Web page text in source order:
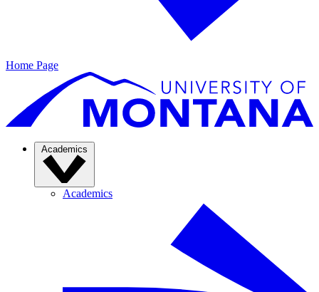
Home Page
Academics
Academics